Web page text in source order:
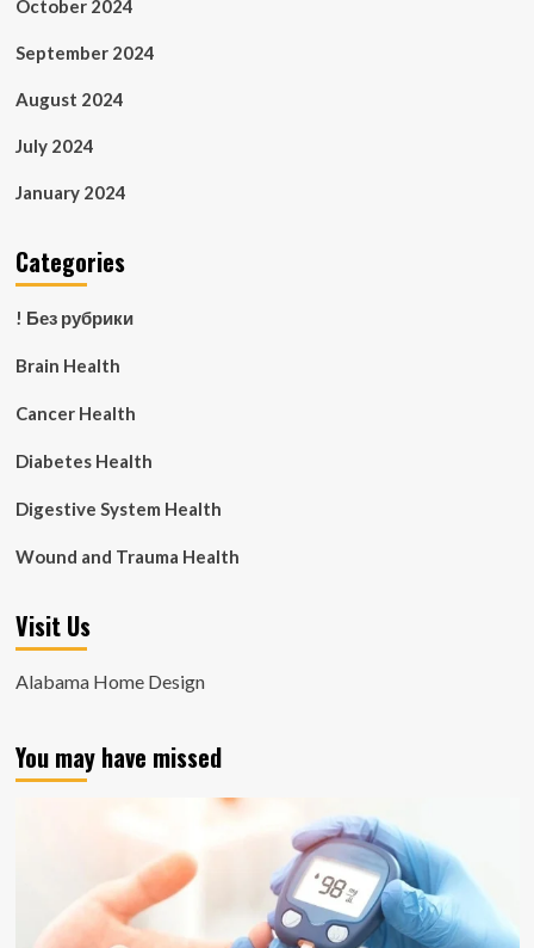
October 2024
September 2024
August 2024
July 2024
January 2024
Categories
! Без рубрики
Brain Health
Cancer Health
Diabetes Health
Digestive System Health
Wound and Trauma Health
Visit Us
Alabama Home Design
You may have missed